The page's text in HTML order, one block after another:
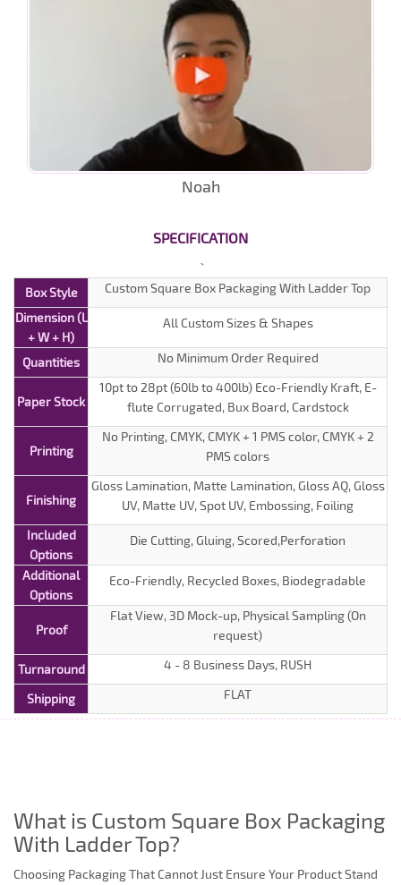
Noah
SPECIFICATION
Box Style
Custom Square Box Packaging With Ladder Top
Dimension (L
+ W + H)
All Custom Sizes & Shapes
Quantities No Minimum Order Required
Paper Stock
10pt to 28pt (60lb to 400lb) Eco-Friendly Kraft, E-
flute Corrugated, Bux Board, Cardstock
Printing
No Printing, CMYK, CMYK + 1 PMS color, CMYK + 2
PMS colors
Finishing
Gloss Lamination, Matte Lamination, Gloss AQ, Gloss
UV, Matte UV, Spot UV, Embossing, Foiling
Included
Options
Die Cutting, Gluing, Scored,Perforation
Additional
Options
Eco-Friendly, Recycled Boxes, Biodegradable
Proof
Flat View, 3D Mock-up, Physical Sampling (On
request)
Turnaround 4 - 8 Business Days, RUSH
Shipping FLAT
What is Custom Square Box Packaging
With Ladder Top?
Choosing Packaging That Cannot Just Ensure Your Product Stand